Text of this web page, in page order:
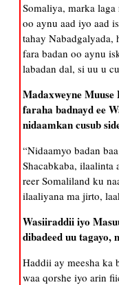
Somaliya, marka
oo aynu aad iyo aad
tahay Nabadgalyada,
fara badan oo aynu
labadan dal, si uu u
Madaxweyne
faraha badnayd ee
nidaamkan cusub
“Nidaamyo badan
Shacabkaba, ilaalinta
reer Somaliland ku
ilaaliyana ma jirto,
Wasiiraddii iyo
dibadeed uu tagayo,
Haddii ay meesha ka
waa qorshe iyo arin